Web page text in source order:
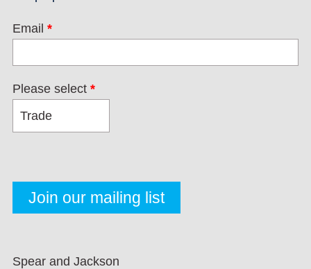
Email *
Please select *
Spear and Jackson